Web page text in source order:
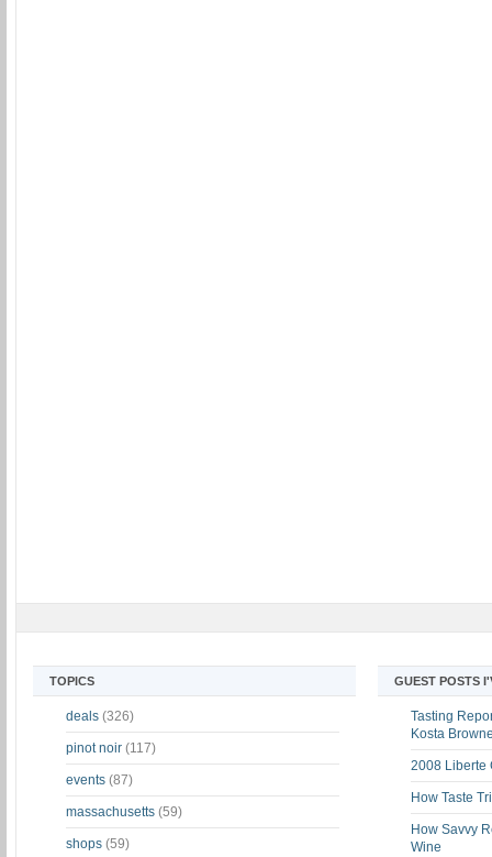
TOPICS
deals (326)
pinot noir (117)
events (87)
massachusetts (59)
shops (59)
GUEST POSTS
Tasting
Kosta
2008 Liberte
How Taste
How Savvy
Wine